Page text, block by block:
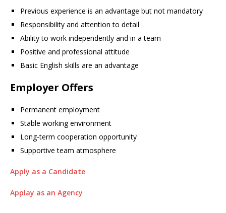
Previous experience is an advantage but not mandatory
Responsibility and attention to detail
Ability to work independently and in a team
Positive and professional attitude
Basic English skills are an advantage
Employer Offers
Permanent employment
Stable working environment
Long-term cooperation opportunity
Supportive team atmosphere
Apply as a Candidate
Applay as an Agency